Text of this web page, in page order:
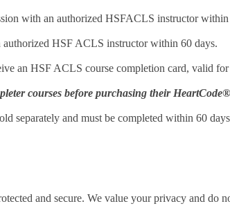
with an authorized HSFACLS instructor within
authorized HSF ACLS instructor within 60 days.
an HSF ACLS course completion card, valid
courses before purchasing their
separately and must be completed within 60
and secure. We value your privacy and do